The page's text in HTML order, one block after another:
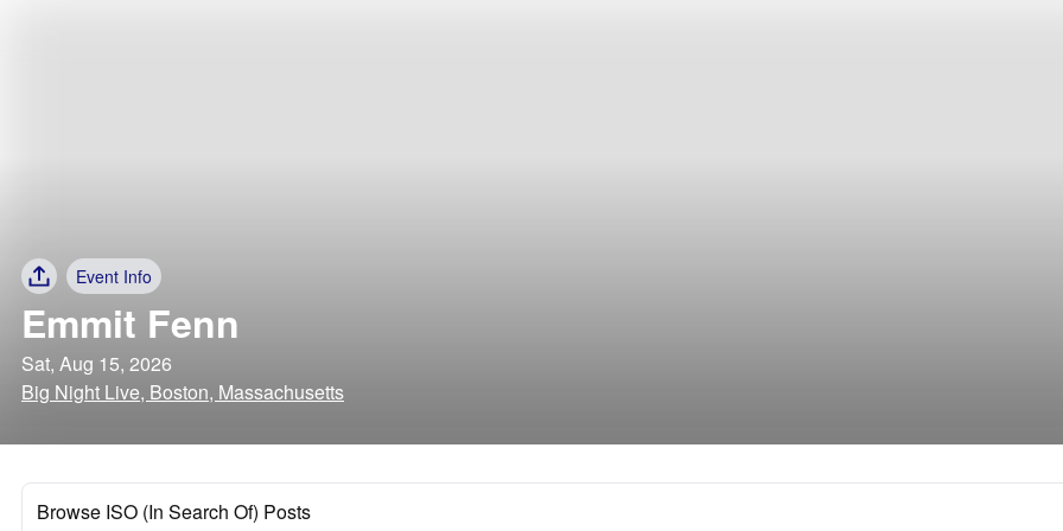
Event Info
Emmit Fenn
Sat, Aug 15, 2026
Big Night Live, Boston, Massachusetts
Browse ISO (In Search Of) Posts